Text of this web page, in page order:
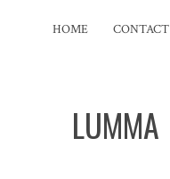
HOME CONTACT
LUMMA